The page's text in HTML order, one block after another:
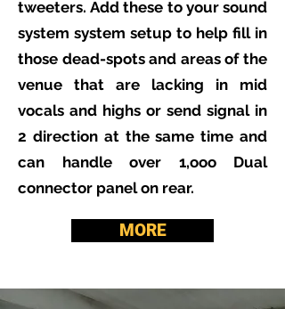
tweeters. Add these to your sound
system system setup to help fill in
those dead-spots and areas of the
venue that are lacking in mid
vocals and highs or send signal in
2 direction at the same time and
can handle over 1,ooo Dual
connector panel on rear.
MORE